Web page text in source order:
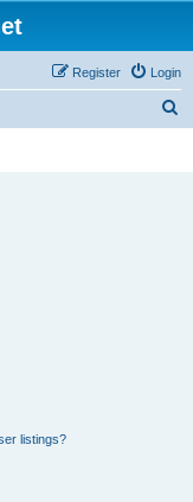
Login
Register
listings?